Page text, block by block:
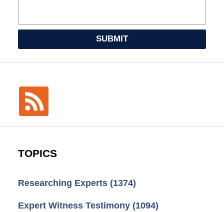
SUBMIT
TOPICS
Researching Experts (1374)
Expert Witness Testimony (1094)